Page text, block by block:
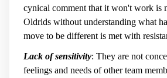
cynical comment that it won't work is
Oldrids without understanding what
move to be different is met with
Lack of sensitivity: They are not
feelings and needs of other team